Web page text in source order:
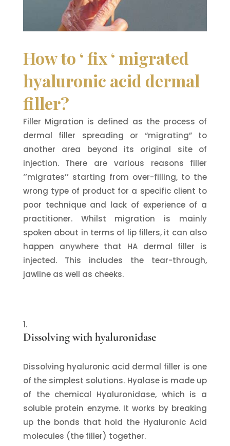
How to ‘ fix ‘ migrated
hyaluronic acid dermal
filler?
Filler Migration is defined as the process of
dermal filler spreading or “migrating” to
another area beyond its original site of
injection. There are various reasons filler
‘’migrates’’ starting from over-filling, to the
wrong type of product for a specific client to
poor technique and lack of experience of a
practitioner. Whilst migration is mainly
spoken about in terms of lip fillers, it can also
happen anywhere that HA dermal filler is
injected. This includes the tear-through,
jawline as well as cheeks.
Dissolving with hyaluronidase
Dissolving hyaluronic acid dermal filler is one
of the simplest solutions. Hyalase is made up
of the chemical Hyaluronidase, which is a
soluble protein enzyme. It works by breaking
up the bonds that hold the Hyaluronic Acid
molecules (the filler) together.